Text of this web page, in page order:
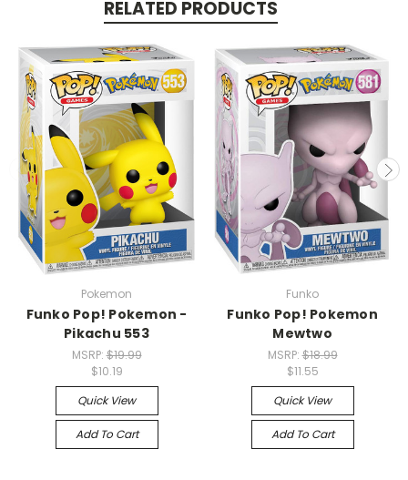
RELATED PRODUCTS
Pokemon
Funko Pop! Pokemon -
Pikachu 553
MSRP:$19.99
$10.19
Quick View
Add To Cart
Funko
Funko Pop! Pokemon
Mewtwo
MSRP:$18.99
$11.55
Quick View
Add To Cart